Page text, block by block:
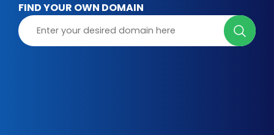
FIND YOUR OWN DOMAIN